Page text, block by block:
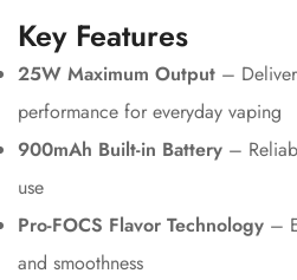
Key Features
25W Maximum Output –
performance for everyday vaping
900mAh Built-in Battery –
use
Pro-FOCS Flavor Technology –
and smoothness
Confirm
Are you 18 years